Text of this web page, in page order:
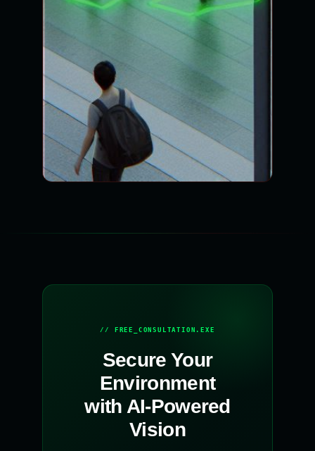
// FREE_CONSULTATION.EXE
Secure Your
Environment
with AI-Powered
Vision